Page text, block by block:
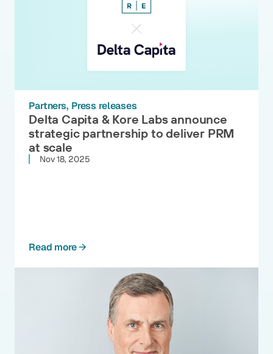
Partners Press releases
Delta Capita & Kore Labs announce
strategic partnership to deliver PRM
at scale
Nov 18, 2025
Read more